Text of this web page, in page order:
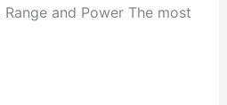
and Power The most